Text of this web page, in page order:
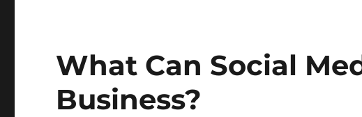
What Can Social
Business?